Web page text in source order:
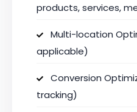
products, services,
Multi-location
applicable)
Conversion
tracking)